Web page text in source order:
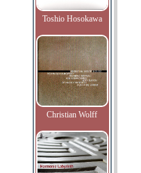
Toshio Hosokawa
Christian Wolff